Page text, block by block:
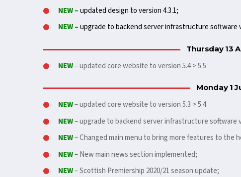
NEW –updated design to version 4.3.1;
NEW –upgrade to backend server infrastructure software
Thursday 13
NEW– updated core website to version 5.4 > 5.5
Monday 1
NEW– updated core website to version 5.3 > 5.4
NEW– upgrade to backend server infrastructure software
NEW– Changed main menu to bring more features to the
NEW– New main news section implemented;
NEW– Scottish Premiership 2020/21 season update;